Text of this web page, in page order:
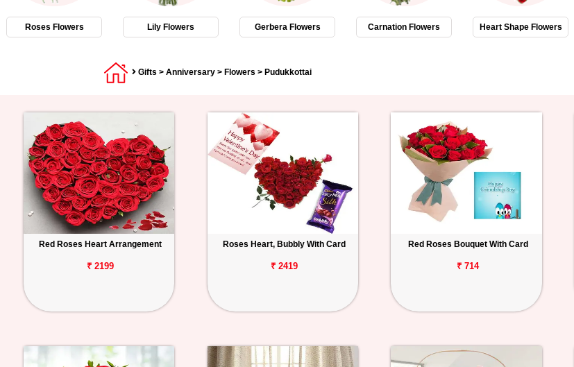
Roses Flowers Lily Flowers Gerbera Flowers Carnation Flowers Heart Shape Flowers
Gifts > Anniversary > Flowers > Pudukkottai
Red Roses Heart Arrangement
₹ 2199
Roses Heart, Bubbly With Card
₹ 2419
Red Roses Bouquet With Card
₹ 714